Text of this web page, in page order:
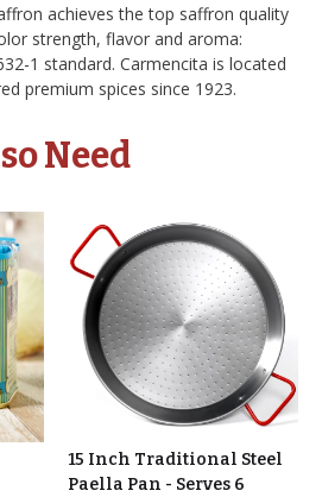
achieves the top saffron quality
strength, flavor and aroma:
1 standard. Carmencita is located
premium spices since 1923.
Need
15 Inch Traditional Steel
Paella Pan - Serves 6